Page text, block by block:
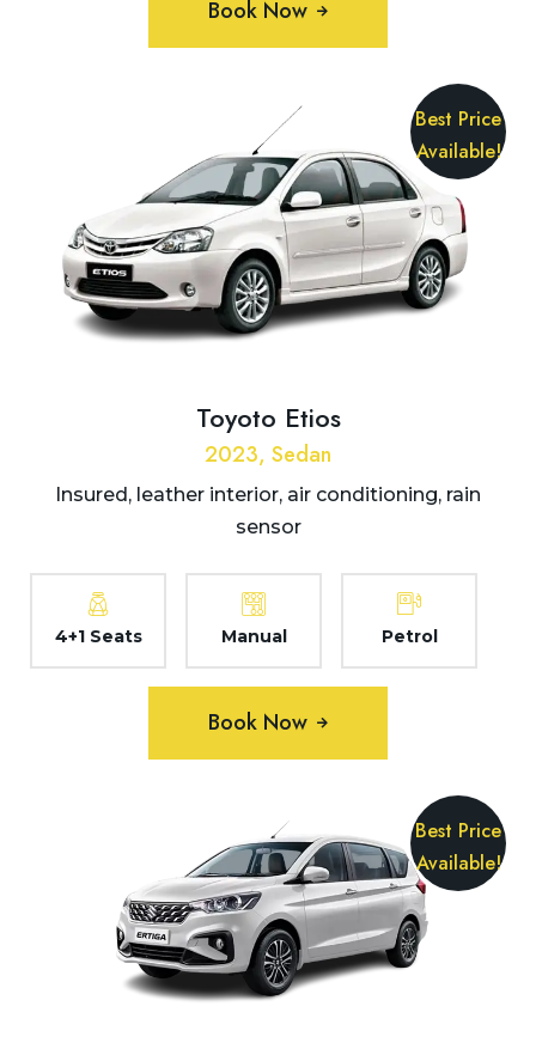
Book Now
Best Price
Available!
Toyoto Etios
2023, Sedan
Insured, leather interior, air conditioning, rain
sensor
4+1 Seats Manual Petrol
Book Now
Best Price
Available!